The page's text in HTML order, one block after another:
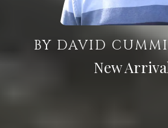
BY DAVID
New